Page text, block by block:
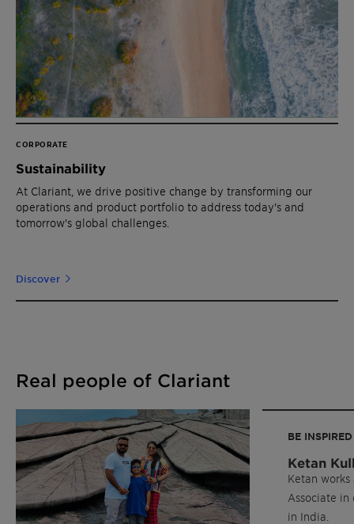
CORPORATE
Sustainability
At Clariant, we drive positive change by transforming our
operations and product portfolio to address today's and
tomorrow's global challenges.
Discover
Real people of Clariant
BE
Ketan
Ketan works
Associate in
in India.